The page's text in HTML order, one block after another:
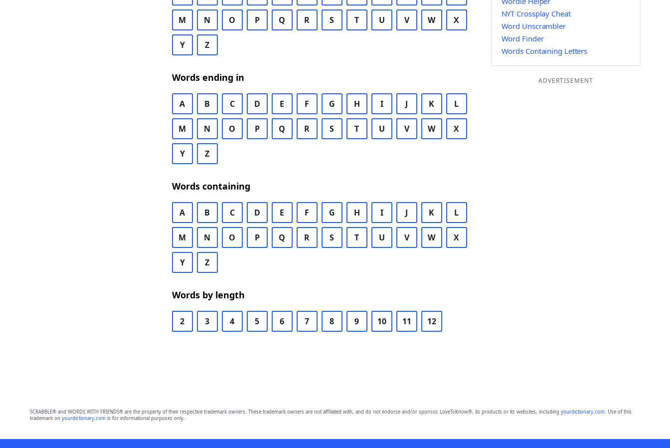
M N O P Q R S T U V W X
Y Z
Words ending in
A B C D E F G H I J K L
M N O P Q R S T U V W X
Y Z
Words containing
A B C D E F G H I J K L
M N O P Q R S T U V W X
Y Z
Words by length
2 3 4 5 6 7 8 9 10 11 12
NYT Crossplay Cheat
Word Unscrambler
Word Finder
Words Containing Letters
ADVERTISEMENT
SCRABBLE® and WORDS WITH FRIENDS® are the property of their respective trademark owners. These trademark owners are not affiliated with, and do not endorse and/or sponsor, LoveToKnow®, its products or its websites, including yourdictionary.com. Use of this
trademark on yourdictionary.comis for informational purposes only.